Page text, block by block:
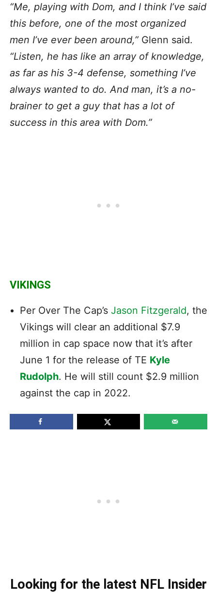
“Me, playing with Dom, and I think I’ve said
this before, one of the most organized
men I’ve ever been around,” Glenn said.
“Listen, he has like an array of knowledge,
as far as his 3-4 defense, something I’ve
always wanted to do. And man, it’s a no-
brainer to get a guy that has a lot of
success in this area with Dom.”
VIKINGS
Per Over The Cap’s Jason Fitzgerald, the
Vikings will clear an additional $7.9
million in cap space now that it’s after
June 1 for the release of TE Kyle
Rudolph. He will still count $2.9 million
against the cap in 2022.
Looking for the latest NFL Insider